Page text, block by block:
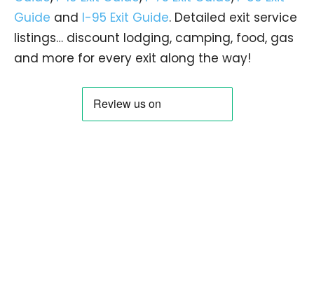
Guide and I-95 Exit Guide. Detailed exit service
listings… discount lodging, camping, food, gas
and more for every exit along the way!